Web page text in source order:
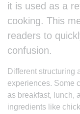
it is used as a
cooking. This
readers to
confusion.
Different structuring
experiences. Some
as breakfast, lunch,
ingredients like